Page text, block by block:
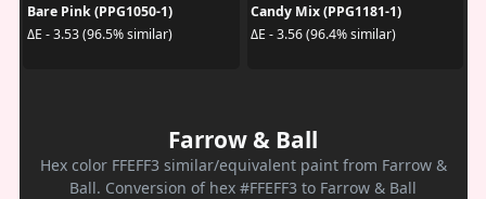
Bare Pink (PPG1050-1)
ΔE - 3.53 (96.5% similar)
Candy Mix (PPG1181-1)
ΔE - 3.56 (96.4% similar)
Farrow & Ball
Hex color FFEFF3 similar/equivalent paint from Farrow &
Ball. Conversion of hex #FFEFF3 to Farrow & Ball